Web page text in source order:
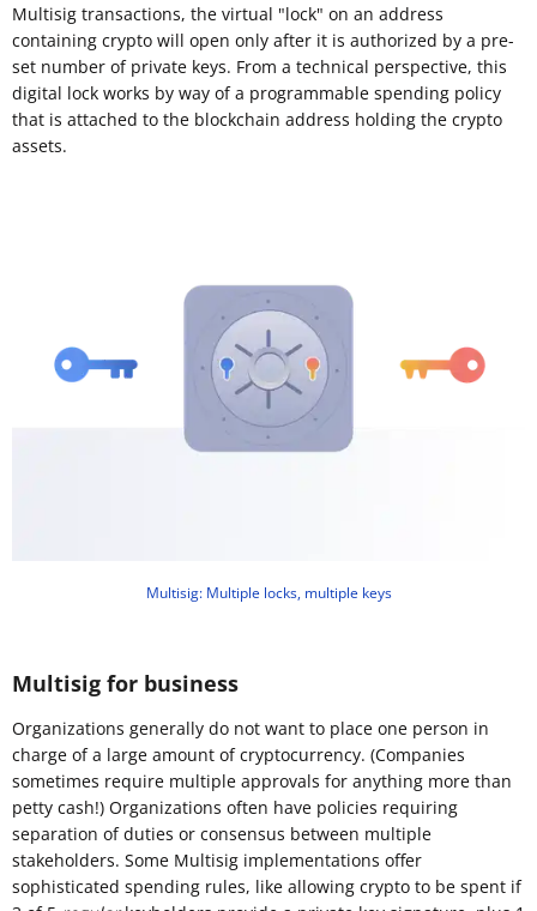
Multisig transactions, the virtual "lock" on an address
containing crypto will open only after it is authorized by a pre-
set number of private keys. From a technical perspective, this
digital lock works by way of a programmable spending policy
that is attached to the blockchain address holding the crypto
assets.
Multisig: Multiple locks, multiple keys
Multisig for business
Organizations generally do not want to place one person in
charge of a large amount of cryptocurrency. (Companies
sometimes require multiple approvals for anything more than
petty cash!) Organizations often have policies requiring
separation of duties or consensus between multiple
stakeholders. Some Multisig implementations offer
sophisticated spending rules, like allowing crypto to be spent if